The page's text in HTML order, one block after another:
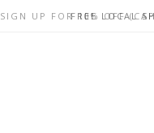
FREE LOCAL
SIGN UP FOR 10% OFF
CELEBRATE